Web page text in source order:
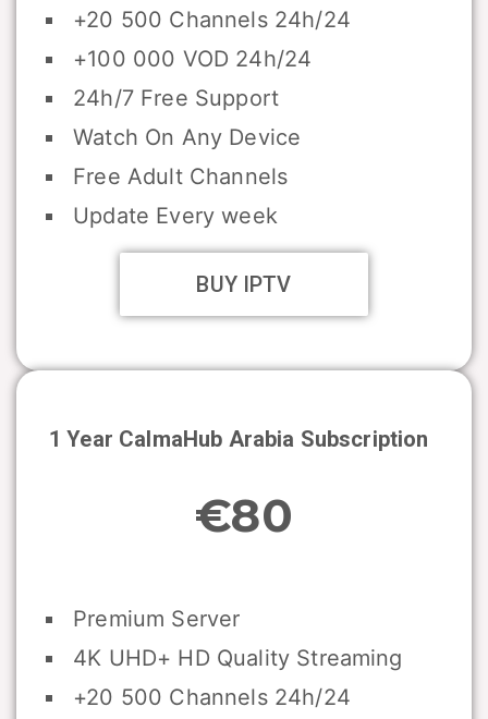
+20 500 Channels 24h/24
+100 000 VOD 24h/24
24h/7 Free Support
Watch On Any Device
Free Adult Channels
Update Every week
BUY IPTV
1 Year CalmaHub Arabia Subscription
€80
Premium Server
4K UHD+ HD Quality Streaming
+20 500 Channels 24h/24